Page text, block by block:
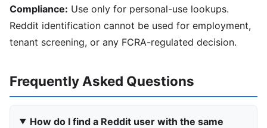
Compliance: Use only for personal-use lookups.
Reddit identification cannot be used for employment,
tenant screening, or any FCRA-regulated decision.
Frequently Asked Questions
How do I find a Reddit user with the same